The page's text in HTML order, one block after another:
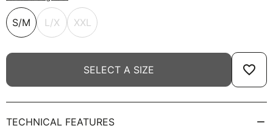
S/M L/X XXL
SELECT A SIZE favorite_border
TECHNICAL FEATURES